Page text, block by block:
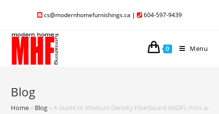
cs@modernhomefurnishings.ca | 604-597-9439
0 Menu
Blog
Home » Blog »A Guide to Medium Density Fiberboard (MDF): Pros and